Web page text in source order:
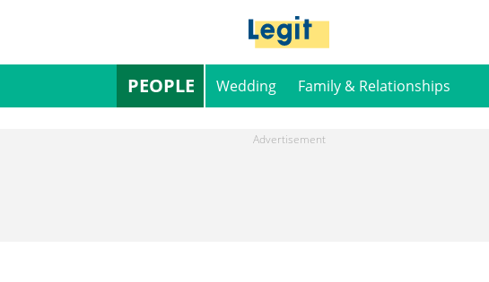
PEOPLE Wedding Family & Relationships